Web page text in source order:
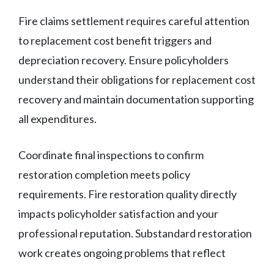
Fire claims settlement requires careful attention
to replacement cost benefit triggers and
depreciation recovery. Ensure policyholders
understand their obligations for replacement cost
recovery and maintain documentation supporting
all expenditures.
Coordinate final inspections to confirm
restoration completion meets policy
requirements. Fire restoration quality directly
impacts policyholder satisfaction and your
professional reputation. Substandard restoration
work creates ongoing problems that reflect